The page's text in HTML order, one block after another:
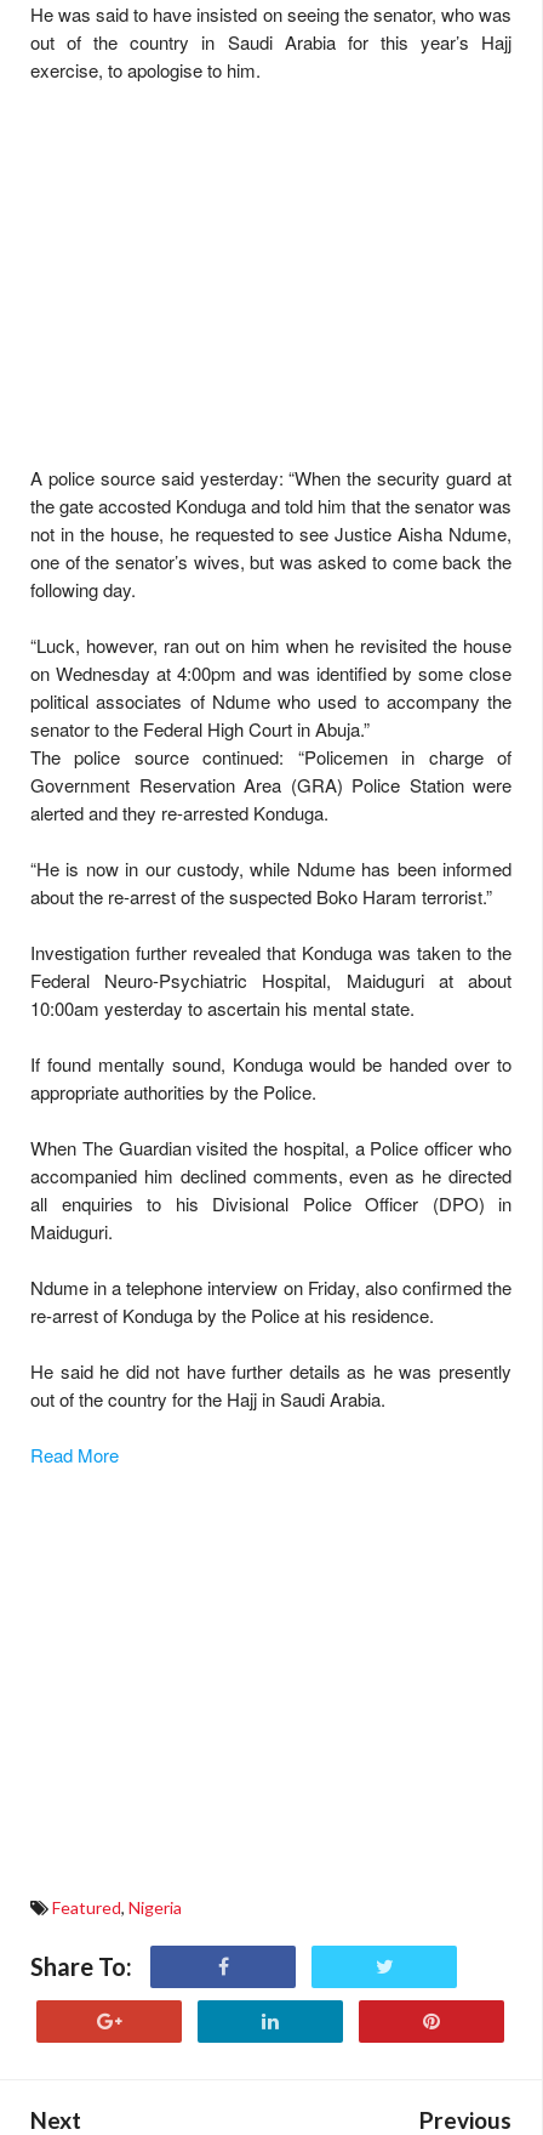
He was said to have insisted on seeing the senator, who was
out of the country in Saudi Arabia for this year’s Hajj
exercise, to apologise to him.
A police source said yesterday: “When the security guard at
the gate accosted Konduga and told him that the senator was
not in the house, he requested to see Justice Aisha Ndume,
one of the senator’s wives, but was asked to come back the
following day.
“Luck, however, ran out on him when he revisited the house
on Wednesday at 4:00pm and was identified by some close
political associates of Ndume who used to accompany the
senator to the Federal High Court in Abuja.”
The police source continued: “Policemen in charge of
Government Reservation Area (GRA) Police Station were
alerted and they re-arrested Konduga.
“He is now in our custody, while Ndume has been informed
about the re-arrest of the suspected Boko Haram terrorist.”
Investigation further revealed that Konduga was taken to the
Federal Neuro-Psychiatric Hospital, Maiduguri at about
10:00am yesterday to ascertain his mental state.
If found mentally sound, Konduga would be handed over to
appropriate authorities by the Police.
When The Guardian visited the hospital, a Police officer who
accompanied him declined comments, even as he directed
all enquiries to his Divisional Police Officer (DPO) in
Maiduguri.
Ndume in a telephone interview on Friday, also confirmed the
re-arrest of Konduga by the Police at his residence.
He said he did not have further details as he was presently
out of the country for the Hajj in Saudi Arabia.
Read More
Featured, Nigeria
Share To:
Next Previous